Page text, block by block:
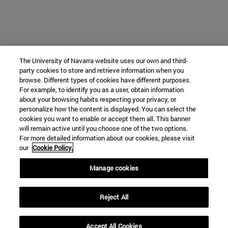
The University of Navarra website uses our own and third-
party cookies to store and retrieve information when you
browse. Different types of cookies have different purposes.
For example, to identify you as a user, obtain information
about your browsing habits respecting your privacy, or
personalize how the content is displayed. You can select the
cookies you want to enable or accept them all. This banner
will remain active until you choose one of the two options.
For more detailed information about our cookies, please visit
our Cookie Policy.
Manage cookies
Reject All
Accept All Cookies